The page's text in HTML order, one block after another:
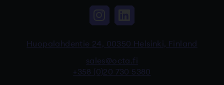
Instagram, The link
LinkedIn, The
Huopalahdentie 24, 00350 Helsinki, Finland
sales@octa.fi
+358 (0)20 730 5380